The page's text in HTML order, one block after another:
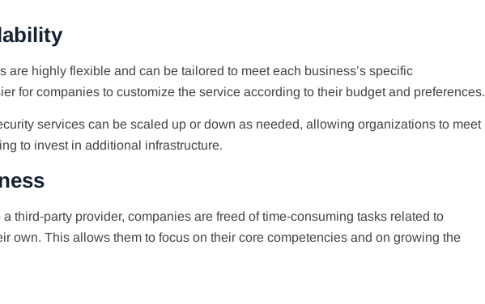
are highly flexible and can be tailored to meet each business’s specific
for companies to customize the service according to their budget and preferences.
services can be scaled up or down as needed, allowing organizations to meet
to invest in additional infrastructure.
third-party provider, companies are freed of time-consuming tasks related to
own. This allows them to focus on their core competencies and on growing the